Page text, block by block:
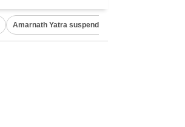
Amarnath Yatra suspended